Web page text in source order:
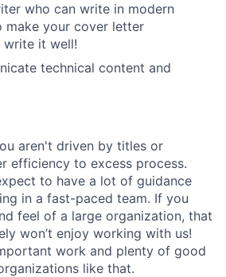
who can write in modern
make your cover letter
write it well!
technical content and
aren't driven by titles or
efficiency to excess process.
to have a lot of guidance
in a fast-paced team. If you
feel of a large organization, that
won’t enjoy working with us!
work and plenty of good
like that.